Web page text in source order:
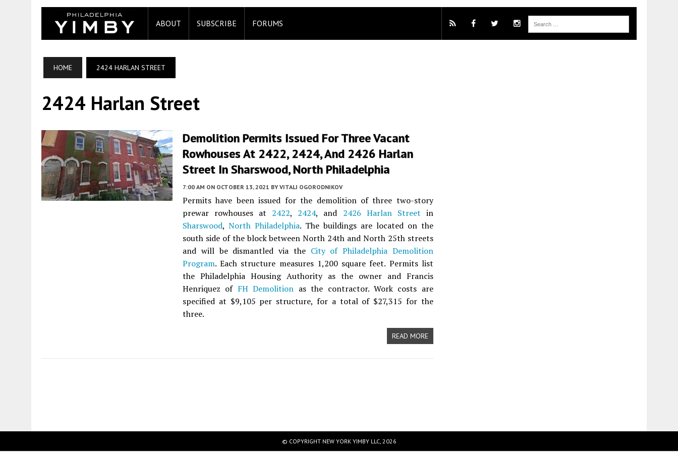
ABOUT SUBSCRIBE FORUMS
HOME 2424 HARLAN STREET
2424 Harlan Street
Demolition Permits Issued For Three Vacant
Rowhouses At 2422, 2424, And 2426 Harlan
Street In Sharswood, North Philadelphia
7:00 AM ON OCTOBER 13, 2021 BY VITALI OGORODNIKOV
Permits have been issued for the demolition of three two-story
prewar rowhouses at 2422, 2424, and 2426 Harlan Street in
Sharswood, North Philadelphia. The buildings are located on the
south side of the block between North 24th and North 25th streets
and will be dismantled via the City of Philadelphia Demolition
Program. Each structure measures 1,200 square feet. Permits list
the Philadelphia Housing Authority as the owner and Francis
Henriquez of FH Demolition as the contractor. Work costs are
specified at $9,105 per structure, for a total of $27,315 for the
three.
READ MORE
© COPYRIGHT NEW YORK YIMBY LLC, 2026